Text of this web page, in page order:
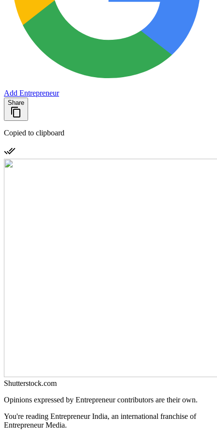
Add Entrepreneur
Share
Copied to clipboard
Shutterstock.com
Opinions expressed by Entrepreneur contributors are their own.
You're reading Entrepreneur India, an international franchise of
Entrepreneur Media.